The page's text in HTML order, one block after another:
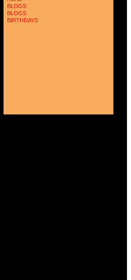
BLOGS
BLOGS
BIRTHDAYS